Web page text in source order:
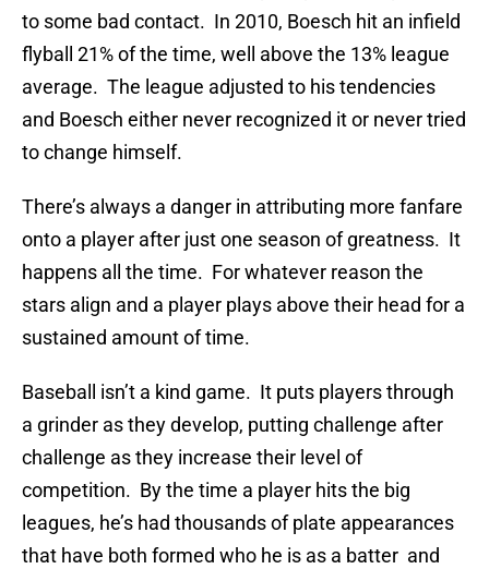
to some bad contact. In 2010, Boesch hit an infield
flyball 21% of the time, well above the 13% league
average. The league adjusted to his tendencies
and Boesch either never recognized it or never tried
to change himself.
There’s always a danger in attributing more fanfare
onto a player after just one season of greatness. It
happens all the time. For whatever reason the
stars align and a player plays above their head for a
sustained amount of time.
Baseball isn’t a kind game. It puts players through
a grinder as they develop, putting challenge after
challenge as they increase their level of
competition. By the time a player hits the big
leagues, he’s had thousands of plate appearances
that have both formed who he is as a batter and